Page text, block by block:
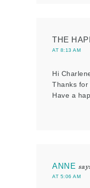
THE
AT 8:13 AM
Hi
Thanks
Have a
ANNE
AT 5:06 AM